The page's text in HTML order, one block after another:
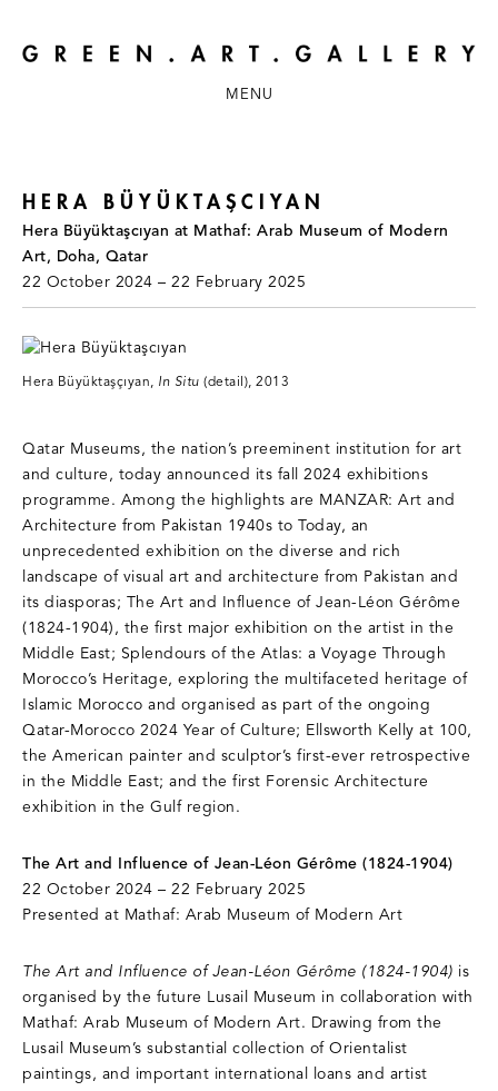
MENU
HERA BÜYÜKTAŞCIYAN
Hera Büyüktaşcıyan at Mathaf: Arab Museum of Modern
Art, Doha, Qatar
22 October 2024 – 22 February 2025
Hera Büyüktaşçıyan, In Situ (detail), 2013
Qatar Museums, the nation’s preeminent institution for art
and culture, today announced its fall 2024 exhibitions
programme. Among the highlights are MANZAR: Art and
Architecture from Pakistan 1940s to Today, an
unprecedented exhibition on the diverse and rich
landscape of visual art and architecture from Pakistan and
its diasporas; The Art and Influence of Jean-Léon Gérôme
(1824-1904), the first major exhibition on the artist in the
Middle East; Splendours of the Atlas: a Voyage Through
Morocco’s Heritage, exploring the multifaceted heritage of
Islamic Morocco and organised as part of the ongoing
Qatar-Morocco 2024 Year of Culture; Ellsworth Kelly at 100,
the American painter and sculptor’s first-ever retrospective
in the Middle East; and the first Forensic Architecture
exhibition in the Gulf region.
The Art and Influence of Jean-Léon Gérôme (1824-1904)
22 October 2024 – 22 February 2025
Presented at Mathaf: Arab Museum of Modern Art
The Art and Influence of Jean-Léon Gérôme (1824-1904) is
organised by the future Lusail Museum in collaboration with
Mathaf: Arab Museum of Modern Art. Drawing from the
Lusail Museum’s substantial collection of Orientalist
paintings, and important international loans and artist